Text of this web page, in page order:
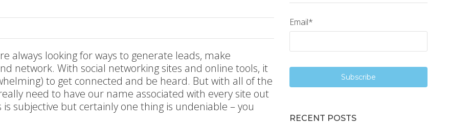
always looking for ways to generate leads, make
network. With social networking sites and online tools, it
to get connected and be heard. But with all of the
need to have our name associated with every site out
subjective but certainly one thing is undeniable – you
Email*
RECENT POSTS